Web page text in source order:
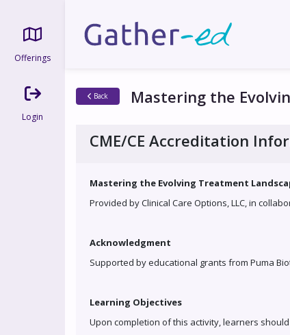
Offerings
Login
Back Mastering the
CME/CE Accreditation
Mastering the Evolving Treatment
Provided by Clinical Care Options, LLC, in
Acknowledgment
Supported by educational grants from Puma
Learning Objectives
Upon completion of this activity, learners